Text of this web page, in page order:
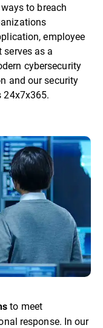
to breach
employee
serves as a
cybersecurity
and our security
24x7x365.
to meet
response. In our